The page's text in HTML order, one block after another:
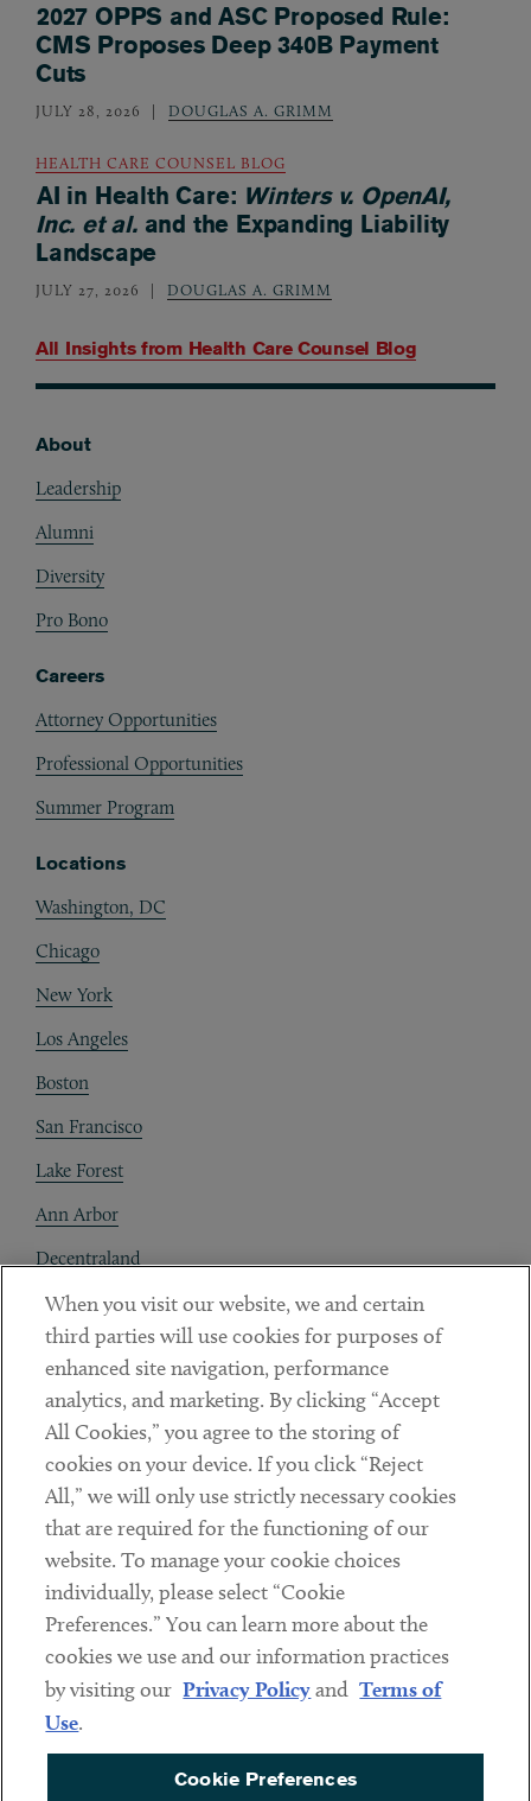
All Insights from Health Care Counsel Blog
2027 OPPS and ASC Proposed Rule:
CMS Proposes Deep 340B Payment
Cuts
JULY 28, 2026 DOUGLAS A. GRIMM
HEALTH CARE COUNSEL BLOG
AI in Health Care: Winters v. OpenAI,
Inc. et al.and the Expanding Liability
Landscape
JULY 27, 2026 DOUGLAS A. GRIMM
About
Leadership
Alumni
Diversity
Pro Bono
Careers
Attorney Opportunities
Professional Opportunities
Summer Program
Locations
Washington, DC
Chicago
New York
Los Angeles
Boston
San Francisco
Lake Forest
Ann Arbor
Decentraland
Contact
Client Payments
Subscribe
LinkedinTwitterYoutube
Sub footer
DISCLAIMER
PRIVACY POLICY
COOKIE PREFERENCES
When you visit our website, we and certain
third parties will use cookies for purposes of
enhanced site navigation, performance
analytics, and marketing. By clicking “Accept
All Cookies,” you agree to the storing of
cookies on your device. If you click “Reject
All,” we will only use strictly necessary cookies
that are required for the functioning of our
website. To manage your cookie choices
individually, please select “Cookie
Preferences.” You can learn more about the
cookies we use and our information practices
by visiting our Privacy Policyand Terms of
Use.
Cookie Preferences